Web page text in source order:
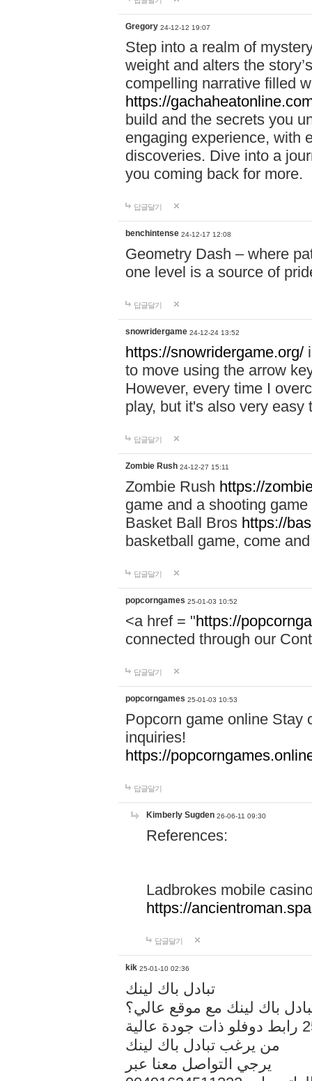
Gregory 24-12-12 19:07
Step into a realm of
weight and alters the
compelling narrative filled
https://
build and the secrets you
engaging experience, with
discoveries. Dive into a
you coming back for more.
답글달기
benchintense 24-12-17 12:08
Geometry Dash – where
one level is a source of
답글달기
snowridergame 24-12-24 13:52
https://snowridergame.org/
to move using the arrow
However, every time I
play, but it's also very
답글달기
Zombie Rush 24-12-27 15:11
Zombie Rush https://
game and a shooting
Basket Ball Bros https://
basketball game, come
답글달기
popcorngames 25-01-03 10:52
<a href = "https://
connected through our
답글달기
popcorngames 25-01-03 10:53
Popcorn game online Stay
inquiries!
https://
답글달기
Kimberly Sugden 26-06-11 09:30
References:
Ladbrokes mobile
https://
답글달기
kik 25-01-10 02:36
تبادل باك لينك
باك لينك مع موقع عالي؟
من يرغب تبادل باك لينك
يرجي التواصل معنا عبر